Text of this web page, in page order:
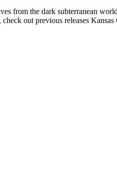
from the dark subterranean
out previous releases